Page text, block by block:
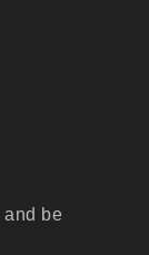
and be